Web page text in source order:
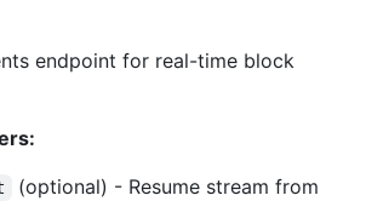
endpoint for real-time block
(optional) - Resume stream from